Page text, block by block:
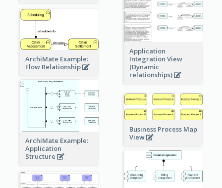
Application
Integration View
(Dynamic
relationships)
ArchiMate Example:
Flow Relationship
ArchiMate Example:
Application
Structure
Business Process Map
View